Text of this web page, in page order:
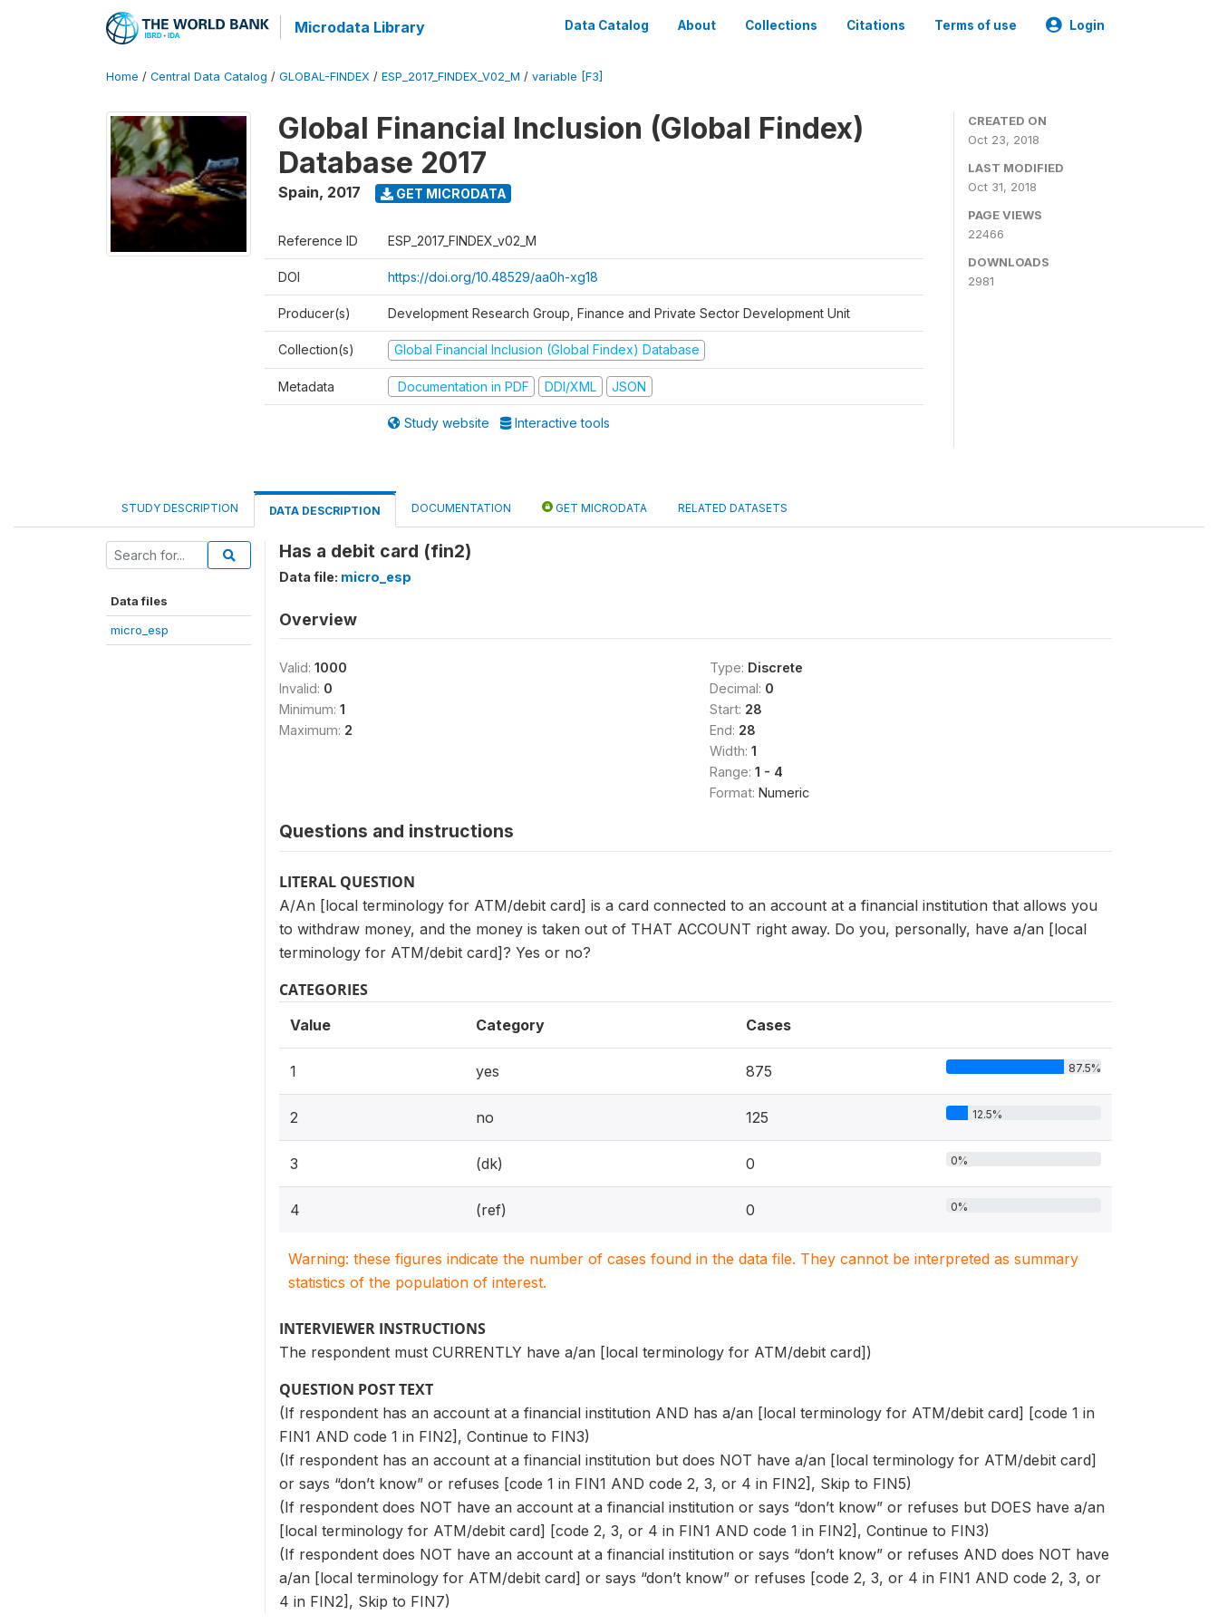
Microdata Library Data Catalog About Collections Citations Terms of use Login
Home / Central Data Catalog / GLOBAL-FINDEX / ESP_2017_FINDEX_V02_M / variable [F3]
Global Financial Inclusion (Global Findex)
Database 2017
Spain, 2017 GET MICRODATA
Reference ID ESP_2017_FINDEX_v02_M
DOI https://doi.org/10.48529/aa0h-xg18
Producer(s) Development Research Group, Finance and Private Sector Development Unit
Collection(s) Global Financial Inclusion (Global Findex) Database
Metadata Documentation in PDF DDI/XML JSON
Study website Interactive tools
CREATED ON
Oct 23, 2018
LAST MODIFIED
Oct 31, 2018
PAGE VIEWS
22466
DOWNLOADS
2981
STUDY DESCRIPTION DATA DESCRIPTION DOCUMENTATION GET MICRODATA RELATED DATASETS
Data files
micro_esp
Has a debit card (fin2)
Data file: micro_esp
Overview
Valid: 1000
Invalid: 0
Minimum: 1
Maximum: 2
Type: Discrete
Decimal: 0
Start: 28
End: 28
Width: 1
Range: 1 - 4
Format: Numeric
Questions and instructions
LITERAL QUESTION
A/An [local terminology for ATM/debit card] is a card connected to an account at a financial institution that allows you
to withdraw money, and the money is taken out of THAT ACCOUNT right away. Do you, personally, have a/an [local
terminology for ATM/debit card]? Yes or no?
CATEGORIES
Value Category Cases
1 yes 875 87.5%
2 no 125 12.5%
3 (dk) 0 0%
4 (ref) 0 0%
Warning: these figures indicate the number of cases found in the data file. They cannot be interpreted as summary
statistics of the population of interest.
INTERVIEWER INSTRUCTIONS
The respondent must CURRENTLY have a/an [local terminology for ATM/debit card])
QUESTION POST TEXT
(If respondent has an account at a financial institution AND has a/an [local terminology for ATM/debit card] [code 1 in
FIN1 AND code 1 in FIN2], Continue to FIN3)
(If respondent has an account at a financial institution but does NOT have a/an [local terminology for ATM/debit card]
or says “don’t know” or refuses [code 1 in FIN1 AND code 2, 3, or 4 in FIN2], Skip to FIN5)
(If respondent does NOT have an account at a financial institution or says “don’t know” or refuses but DOES have a/an
[local terminology for ATM/debit card] [code 2, 3, or 4 in FIN1 AND code 1 in FIN2], Continue to FIN3)
(If respondent does NOT have an account at a financial institution or says “don’t know” or refuses AND does NOT have
a/an [local terminology for ATM/debit card] or says “don’t know” or refuses [code 2, 3, or 4 in FIN1 AND code 2, 3, or
4 in FIN2], Skip to FIN7)